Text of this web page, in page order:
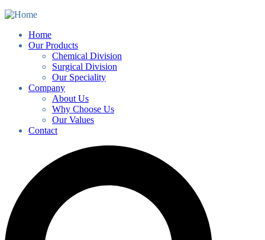
Home
Our Products
Chemical Division
Surgical Division
Our Speciality
Company
About Us
Why Choose Us
Our Values
Contact